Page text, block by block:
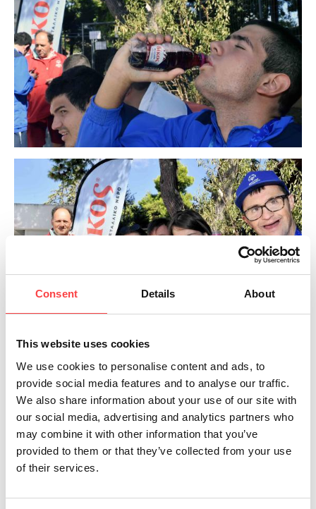
Consent Details About
This website uses cookies
We use cookies to personalise content and ads, to
provide social media features and to analyse our traffic.
We also share information about your use of our site with
our social media, advertising and analytics partners who
may combine it with other information that you’ve
provided to them or that they’ve collected from your use
of their services.